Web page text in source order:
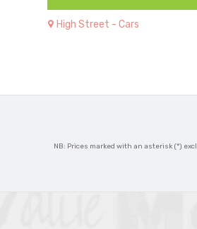
High Street - Cars
NB: Prices marked with an asterisk (*)